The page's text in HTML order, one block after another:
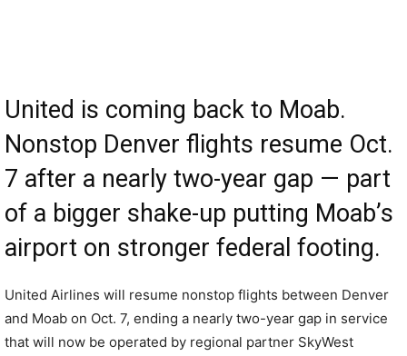
United is coming back to Moab.
Nonstop Denver flights resume Oct.
7 after a nearly two-year gap — part
of a bigger shake-up putting Moab’s
airport on stronger federal footing.
United Airlines will resume nonstop flights between Denver
and Moab on Oct. 7, ending a nearly two-year gap in service
that will now be operated by regional partner SkyWest